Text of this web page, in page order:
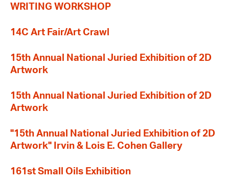
WRITING WORKSHOP
14C Art Fair/Art Crawl
15th Annual National Juried Exhibition of 2D
Artwork
15th Annual National Juried Exhibition of 2D
Artwork
"15th Annual National Juried Exhibition of 2D
Artwork" Irvin & Lois E. Cohen Gallery
161st Small Oils Exhibition